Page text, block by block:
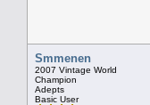
Smmenen
2007 Vintage World
Champion
Adepts
Basic User